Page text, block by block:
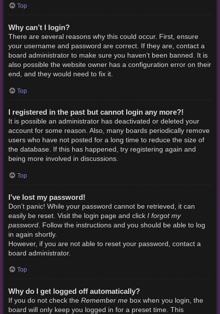
Top
Why can’t I login?
There are several reasons why this could occur. First, ensure
your username and password are correct. If they are, contact a
board administrator to make sure you haven’t been banned. It is
also possible the website owner has a configuration error on their
end, and they would need to fix it.
Top
I registered in the past but cannot login any more?!
It is possible an administrator has deactivated or deleted your
account for some reason. Also, many boards periodically remove
users who have not posted for a long time to reduce the size of
the database. If this has happened, try registering again and
being more involved in discussions.
Top
I’ve lost my password!
Don’t panic! While your password cannot be retrieved, it can
easily be reset. Visit the login page and click I forgot my
password. Follow the instructions and you should be able to log
in again shortly.
However, if you are not able to reset your password, contact a
board administrator.
Top
Why do I get logged off automatically?
If you do not check the Remember mebox when you login, the
board will only keep you logged in for a preset time. This